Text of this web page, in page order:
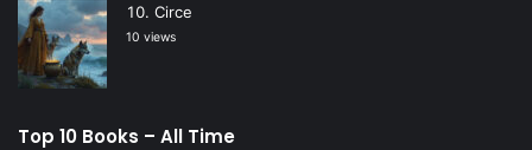
Circe
10 views
Top 10 Books – All Time